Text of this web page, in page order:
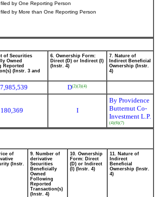
filed by One Reporting Person
filed by More than One Reporting Person
of Securities
Owned
Reported
(Instr. 3 and
6. Ownership Form:
Direct (D) or Indirect (I)
(Instr. 4)
7. Nature of
Indirect Beneficial
Ownership (Instr.
4)
D(2)(3)(4)
180,369 I
By Providence
Butternut Co-
Investment L.P.
(4)(6)(7)
of
(Instr.
9. Number of
derivative
Securities
Beneficially
Owned
Following
Reported
Transaction(s)
(Instr. 4)
10. Ownership
Form: Direct
(D) or Indirect
(I) (Instr. 4)
11. Nature of
Indirect
Beneficial
Ownership (Instr.
4)